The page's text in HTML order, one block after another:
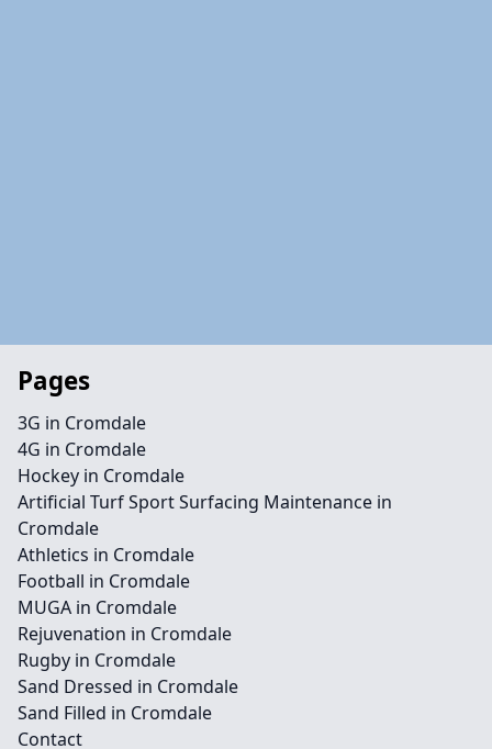
Pages
3G in Cromdale
4G in Cromdale
Hockey in Cromdale
Artificial Turf Sport Surfacing Maintenance in
Cromdale
Athletics in Cromdale
Football in Cromdale
MUGA in Cromdale
Rejuvenation in Cromdale
Rugby in Cromdale
Sand Dressed in Cromdale
Sand Filled in Cromdale
Contact